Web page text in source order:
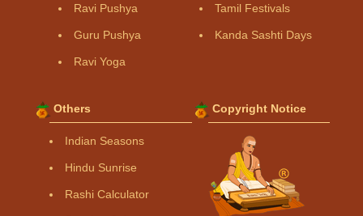
Ravi Pushya
Guru Pushya
Ravi Yoga
Tamil Festivals
Kanda Sashti Days
Others
Indian Seasons
Hindu Sunrise
Rashi Calculator
Copyright Notice